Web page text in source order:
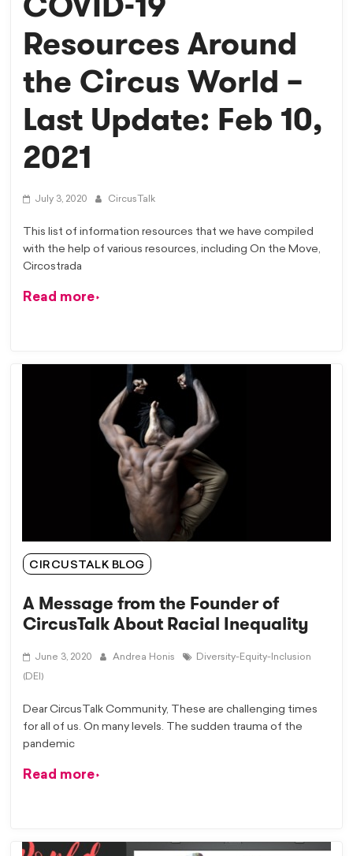
Resources Around
the Circus World –
Last Update: Feb 10,
2021
July 3, 2020 CircusTalk
This list of information resources that we have compiled
with the help of various resources, including On the Move,
Circostrada
Read more
CIRCUSTALK BLOG
A Message from the Founder of
CircusTalk About Racial Inequality
June 3, 2020 Andrea Honis Diversity-Equity-Inclusion
(DEI)
Dear CircusTalk Community, These are challenging times
for all of us. On many levels. The sudden trauma of the
pandemic
Read more